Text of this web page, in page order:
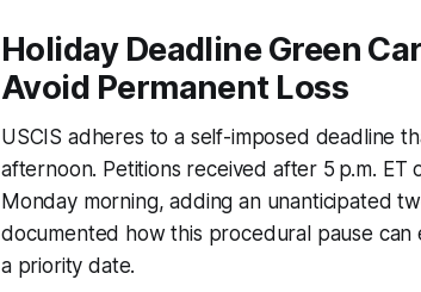
Holiday Deadline Green
Avoid Permanent Loss
USCIS adheres to a self-imposed deadline
afternoon. Petitions received after 5 p.m.
Monday morning, adding an unanticipated
documented how this procedural pause
a priority date.